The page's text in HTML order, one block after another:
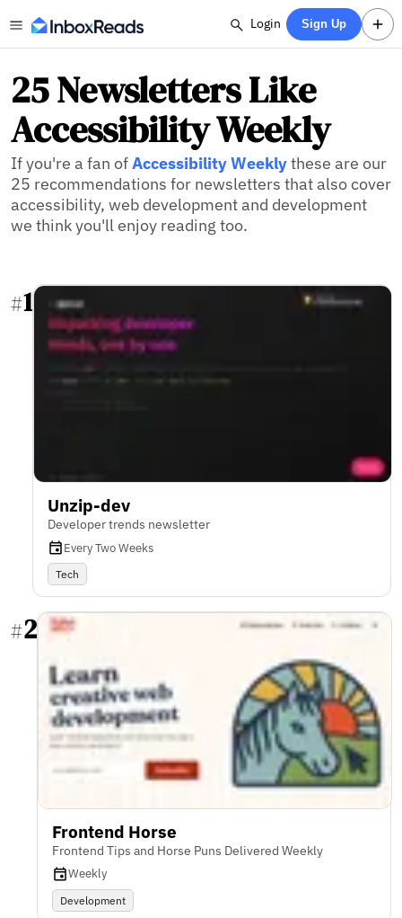
Login Sign Up
25 Newsletters Like
Accessibility Weekly
If you're a fan ofAccessibility Weeklythese are our
25 recommendations for newsletters that also cover
accessibility, web development and development
we think you'll enjoy reading too.
#1
Unzip-dev
Developer trends newsletter
Every Two Weeks
Tech
#2
Frontend Horse
Frontend Tips and Horse Puns Delivered Weekly
Weekly
Development